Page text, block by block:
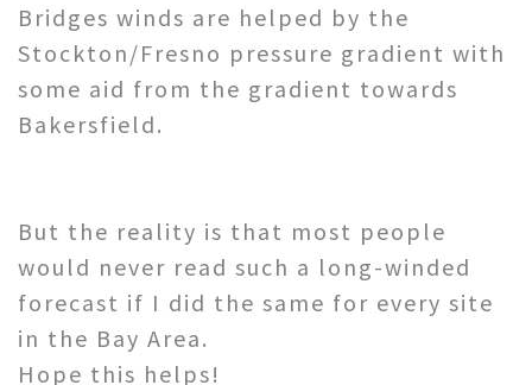
Bridges winds are helped by the
Stockton/Fresno pressure gradient with
some aid from the gradient towards
Bakersfield.
But the reality is that most people
would never read such a long-winded
forecast if I did the same for every site
in the Bay Area.
Hope this helps!